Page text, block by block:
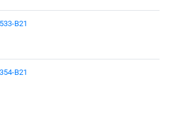
B21
B21